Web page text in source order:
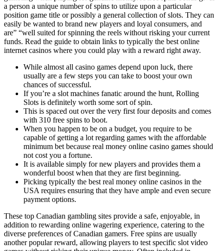
a person a unique number of spins to utilize upon a particular
position game title or possibly a general collection of slots. They can
easily be wanted to brand new players and loyal consumers, and
are” “well suited for spinning the reels without risking your current
funds. Read the guide to obtain links to typically the best online
internet casinos where you could play with a reward right away.
While almost all casino games depend upon luck, there
usually are a few steps you can take to boost your own
chances of successful.
If you’re a slot machines fanatic around the hunt, Rolling
Slots is definitely worth some sort of spin.
This is spaced out over the very first four deposits and comes
with 310 free spins to boot.
When you happen to be on a budget, you require to be
capable of getting a lot regarding games with the affordable
minimum bet because real money online casino games should
not cost you a fortune.
It is available simply for new players and provides them a
wonderful boost when that they are first beginning.
Picking typically the best real money online casinos in the
USA requires ensuring that they have ample and even secure
payment options.
These top Canadian gambling sites provide a safe, enjoyable, in
addition to rewarding online wagering experience, catering to the
diverse preferences of Canadian gamers. Free spins are usually
another popular reward, allowing players to test specific slot video